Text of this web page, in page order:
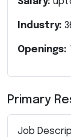
Industry:
Openings: 1
Primary
Job